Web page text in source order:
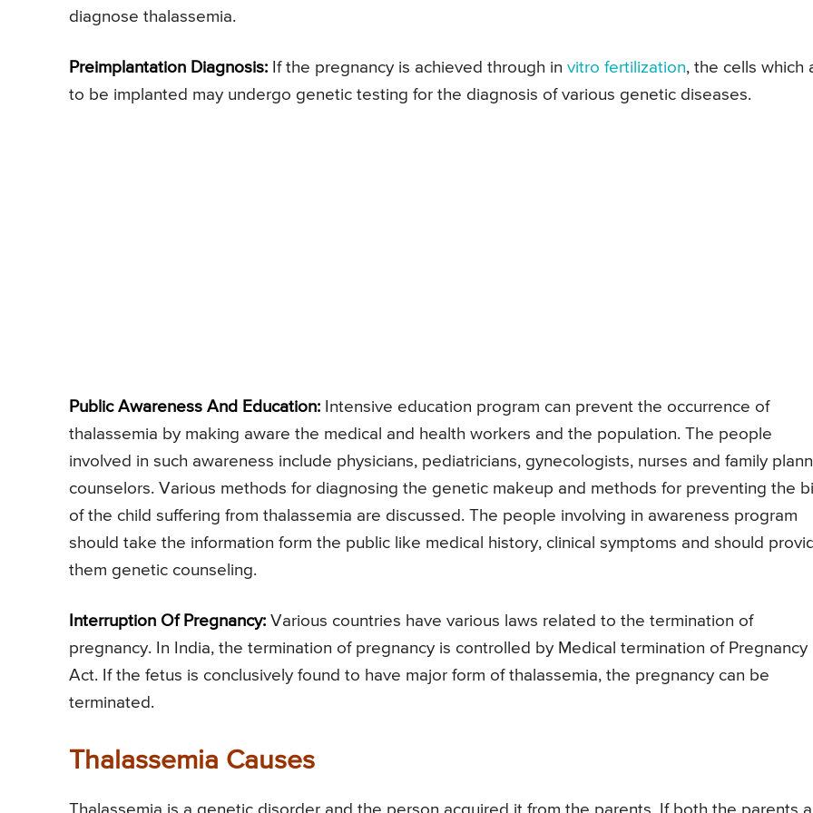
diagnose thalassemia.
Preimplantation Diagnosis: If the pregnancy is achieved through in vitro fertilization, the cells which
to be implanted may undergo genetic testing for the diagnosis of various genetic diseases.
Public Awareness And Education: Intensive education program can prevent the occurrence of
thalassemia by making aware the medical and health workers and the population. The people
involved in such awareness include physicians, pediatricians, gynecologists, nurses and family
counselors. Various methods for diagnosing the genetic makeup and methods for preventing the
of the child suffering from thalassemia are discussed. The people involving in awareness program
should take the information form the public like medical history, clinical symptoms and should
them genetic counseling.
Interruption Of Pregnancy: Various countries have various laws related to the termination of
pregnancy. In India, the termination of pregnancy is controlled by Medical termination of Pregnancy
Act. If the fetus is conclusively found to have major form of thalassemia, the pregnancy can be
terminated.
Thalassemia Causes